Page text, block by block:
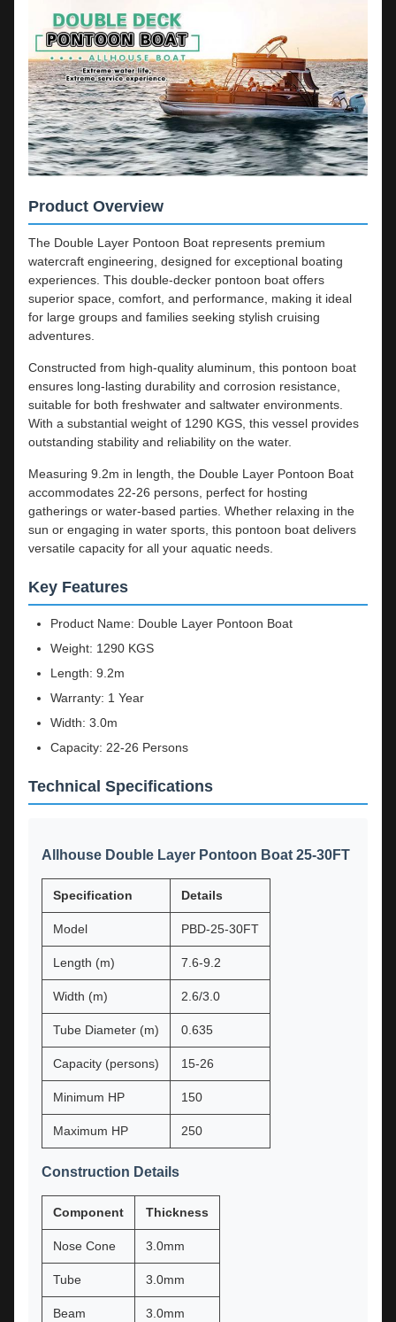
Product Overview
The Double Layer Pontoon Boat represents premium
watercraft engineering, designed for exceptional boating
experiences. This double-decker pontoon boat offers
superior space, comfort, and performance, making it ideal
for large groups and families seeking stylish cruising
adventures.
Constructed from high-quality aluminum, this pontoon boat
ensures long-lasting durability and corrosion resistance,
suitable for both freshwater and saltwater environments.
With a substantial weight of 1290 KGS, this vessel provides
outstanding stability and reliability on the water.
Measuring 9.2m in length, the Double Layer Pontoon Boat
accommodates 22-26 persons, perfect for hosting
gatherings or water-based parties. Whether relaxing in the
sun or engaging in water sports, this pontoon boat delivers
versatile capacity for all your aquatic needs.
Key Features
Product Name: Double Layer Pontoon Boat
Weight: 1290 KGS
Length: 9.2m
Warranty: 1 Year
Width: 3.0m
Capacity: 22-26 Persons
Technical Specifications
Allhouse Double Layer Pontoon Boat 25-30FT
Specification Details
Model PBD-25-30FT
Length (m) 7.6-9.2
Width (m) 2.6/3.0
Tube Diameter (m) 0.635
Capacity (persons) 15-26
Minimum HP 150
Maximum HP 250
Construction Details
Component Thickness
Nose Cone 3.0mm
Tube 3.0mm
Beam 3.0mm